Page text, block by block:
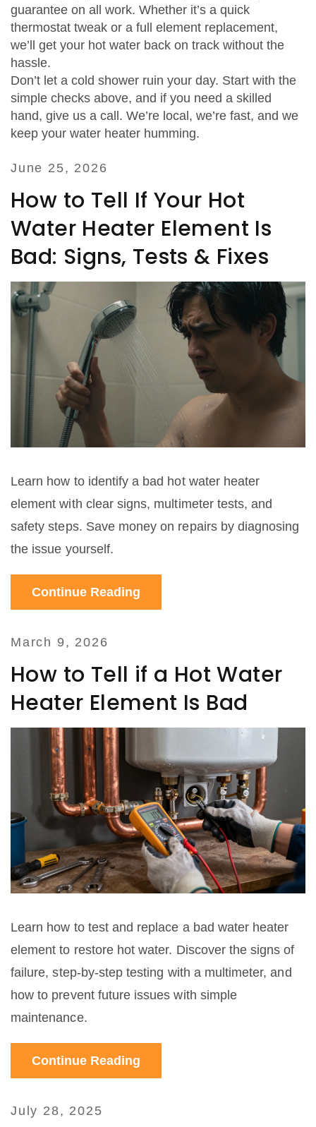
guarantee on all work. Whether it’s a quick
thermostat tweak or a full element replacement,
we’ll get your hot water back on track without the
hassle.
Don’t let a cold shower ruin your day. Start with the
simple checks above, and if you need a skilled
hand, give us a call. We’re local, we’re fast, and we
keep your water heater humming.
June 25, 2026
How to Tell If Your Hot
Water Heater Element Is
Bad: Signs, Tests & Fixes
Learn how to identify a bad hot water heater
element with clear signs, multimeter tests, and
safety steps. Save money on repairs by diagnosing
the issue yourself.
Continue Reading
March 9, 2026
How to Tell if a Hot Water
Heater Element Is Bad
Learn how to test and replace a bad water heater
element to restore hot water. Discover the signs of
failure, step-by-step testing with a multimeter, and
how to prevent future issues with simple
maintenance.
Continue Reading
July 28, 2025